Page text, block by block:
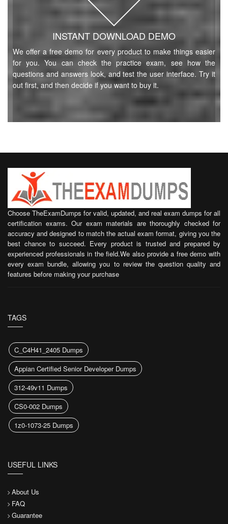
INSTANT DOWNLOAD DEMO
We offer a free demo for every product to make things easier
for you. You can check the practice exam, see how the
questions and answers look, and test the user interface. Try it
out first, and then decide if you want to buy it.
Choose TheExamDumps for valid, updated, and real exam dumps for all
certification exams. Our exam materials are thoroughly checked for
accuracy and designed to match the actual exam format, giving you the
best chance to succeed. Every product is trusted and prepared by
experienced professionals in the field.We also provide a free demo with
every exam bundle, allowing you to review the question quality and
features before making your purchase
TAGS
C_C4H41_2405 Dumps
Appian Certified Senior Developer Dumps
312-49v11 Dumps
CS0-002 Dumps
1z0-1073-25 Dumps
USEFUL LINKS
About Us
FAQ
Guarantee